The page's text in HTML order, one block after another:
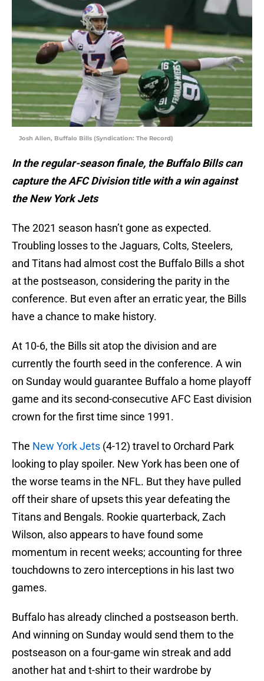
Josh Allen, Buffalo Bills (Syndication: The Record)
In the regular-season finale, the Buffalo Bills can
capture the AFC Division title with a win against
the New York Jets
The 2021 season hasn’t gone as expected.
Troubling losses to the Jaguars, Colts, Steelers,
and Titans had almost cost the Buffalo Bills a shot
at the postseason, considering the parity in the
conference. But even after an erratic year, the Bills
have a chance to make history.
At 10-6, the Bills sit atop the division and are
currently the fourth seed in the conference. A win
on Sunday would guarantee Buffalo a home playoff
game and its second-consecutive AFC East division
crown for the first time since 1991.
The New York Jets (4-12) travel to Orchard Park
looking to play spoiler. New York has been one of
the worse teams in the NFL. But they have pulled
off their share of upsets this year defeating the
Titans and Bengals. Rookie quarterback, Zach
Wilson, also appears to have found some
momentum in recent weeks; accounting for three
touchdowns to zero interceptions in his last two
games.
Buffalo has already clinched a postseason berth.
And winning on Sunday would send them to the
postseason on a four-game win streak and add
another hat and t-shirt to their wardrobe by